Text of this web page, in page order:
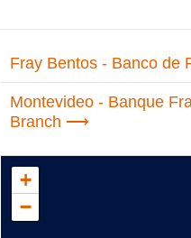
Fray Bentos - Banco de
Montevideo - Banque
Branch
+
−